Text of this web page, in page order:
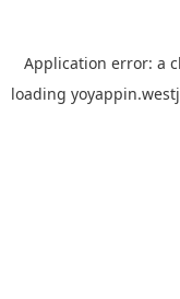
Application error: a
loading